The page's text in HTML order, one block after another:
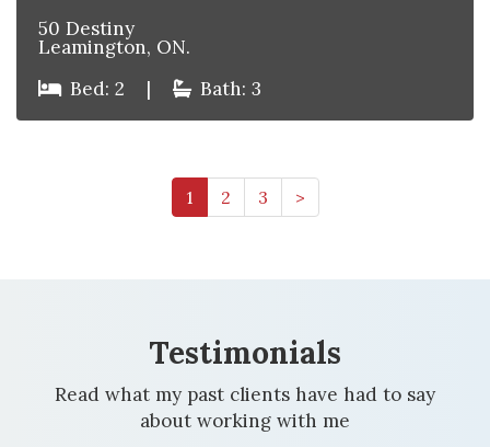
50 Destiny
Leamington, ON.
Bed: 2
| Bath: 3
1 2 3 >
Testimonials
Read what my past clients have had to say
about working with me